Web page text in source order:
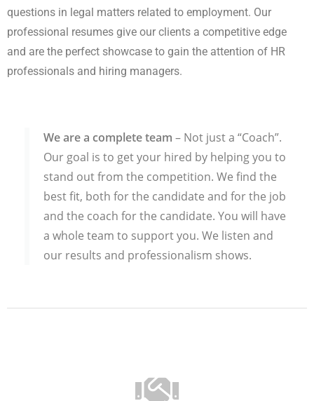
questions in legal matters related to employment. Our
professional resumes give our clients a competitive edge
and are the perfect showcase to gain the attention of HR
professionals and hiring managers.
We are a complete team – Not just a “Coach”.
Our goal is to get your hired by helping you to
stand out from the competition. We find the
best fit, both for the candidate and for the job
and the coach for the candidate. You will have
a whole team to support you. We listen and
our results and professionalism shows.